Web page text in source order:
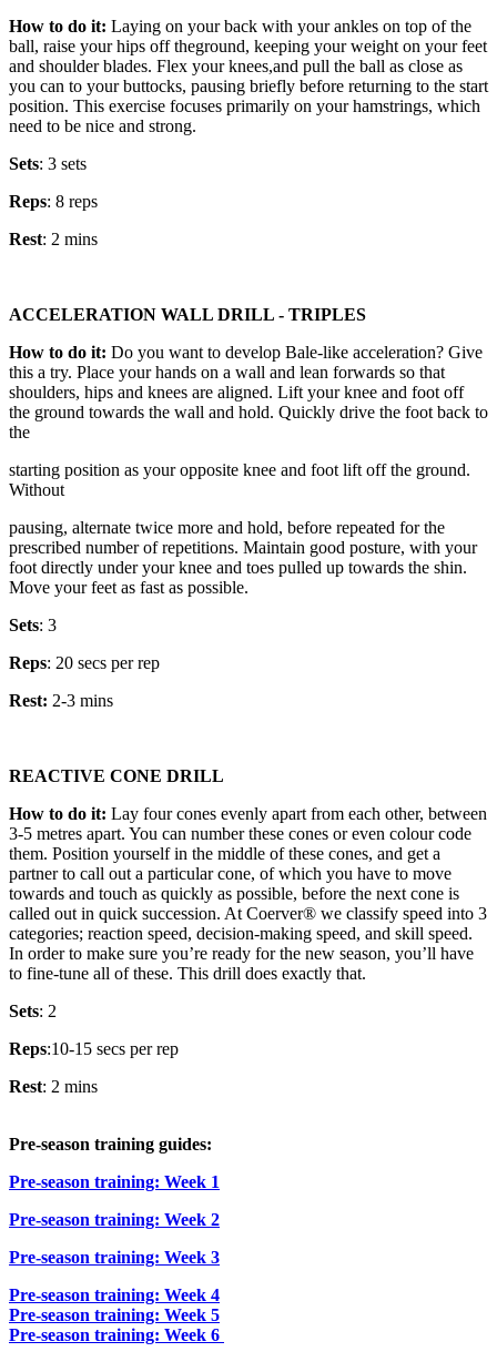
How to do it: Laying on your back with your ankles on top of the
ball, raise your hips off theground, keeping your weight on your feet
and shoulder blades. Flex your knees,and pull the ball as close as
you can to your buttocks, pausing briefly before returning to the start
position. This exercise focuses primarily on your hamstrings, which
need to be nice and strong.
Sets: 3 sets
Reps: 8 reps
Rest: 2 mins
ACCELERATION WALL DRILL - TRIPLES
How to do it: Do you want to develop Bale-like acceleration? Give
this a try. Place your hands on a wall and lean forwards so that
shoulders, hips and knees are aligned. Lift your knee and foot off
the ground towards the wall and hold. Quickly drive the foot back to
the
starting position as your opposite knee and foot lift off the ground.
Without
pausing, alternate twice more and hold, before repeated for the
prescribed number of repetitions. Maintain good posture, with your
foot directly under your knee and toes pulled up towards the shin.
Move your feet as fast as possible.
Sets: 3
Reps: 20 secs per rep
Rest: 2-3 mins
REACTIVE CONE DRILL
How to do it: Lay four cones evenly apart from each other, between
3-5 metres apart. You can number these cones or even colour code
them. Position yourself in the middle of these cones, and get a
partner to call out a particular cone, of which you have to move
towards and touch as quickly as possible, before the next cone is
called out in quick succession. At Coerver® we classify speed into 3
categories; reaction speed, decision-making speed, and skill speed.
In order to make sure you’re ready for the new season, you’ll have
to fine-tune all of these. This drill does exactly that.
Sets: 2
Reps:10-15 secs per rep
Rest: 2 mins
Pre-season training guides:
Pre-season training: Week 1
Pre-season training: Week 2
Pre-season training: Week 3
Pre-season training: Week 4
Pre-season training: Week 5
Pre-season training: Week 6